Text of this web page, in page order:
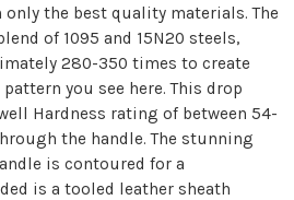
the best quality materials. The
of 1095 and 15N20 steels,
280-350 times to create
you see here. This drop
Hardness rating of between 54-
the handle. The stunning
is contoured for a
is a tooled leather sheath